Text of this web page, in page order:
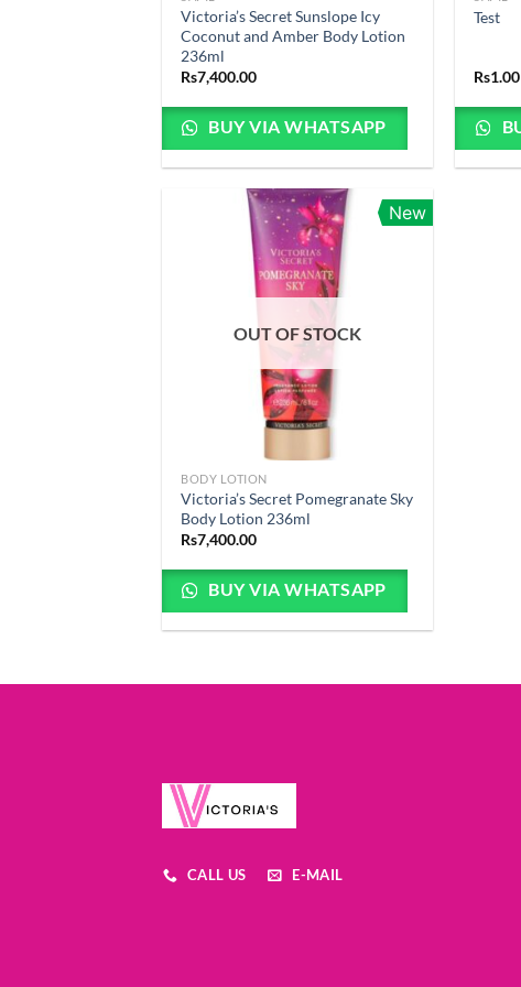
Victoria’s Secret Sunslope Icy
Coconut and Amber Body Lotion
236ml
Rs7,400.00
BUY VIA WHATSAPP
Test
Rs1.00
New
OUT OF STOCK
BODY LOTION
Victoria’s Secret Pomegranate Sky
Body Lotion 236ml
Rs7,400.00
BUY VIA WHATSAPP
CALL US E-MAIL